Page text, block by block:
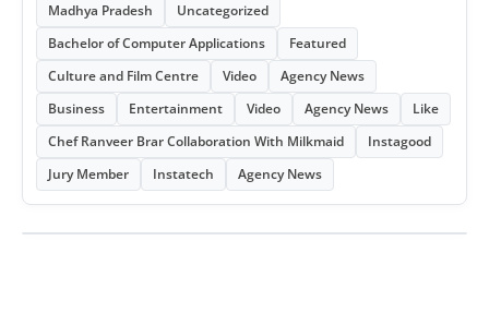
Madhya Pradesh
Uncategorized
Bachelor of Computer Applications
Featured
Culture and Film Centre
Video
Agency News
Business
Entertainment Video Agency News
Like
Chef Ranveer Brar Collaboration With Milkmaid
Instagood
Jury Member
Instatech Agency News